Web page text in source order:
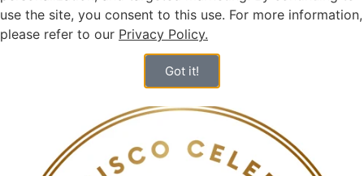
HEBREW
use the site, you consent to this use. For more information,
please refer to our Privacy Policy.
Got it!